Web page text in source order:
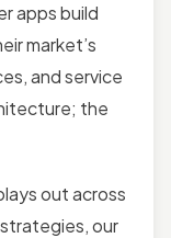
apps build
market’s
and service
the
out across
our